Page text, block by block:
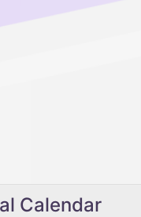
Calendar